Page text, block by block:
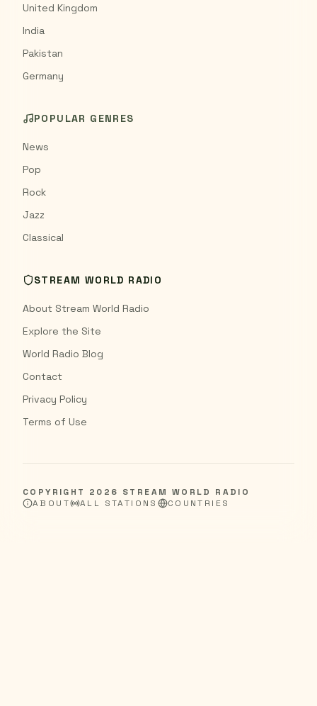
United Kingdom
India
Pakistan
Germany
POPULAR GENRES
News
Pop
Rock
Jazz
Classical
STREAM WORLD RADIO
About Stream World Radio
Explore the Site
World Radio Blog
Contact
Privacy Policy
Terms of Use
COPYRIGHT 2026 STREAM WORLD RADIO
ABOUT
ALL STATIONS COUNTRIES